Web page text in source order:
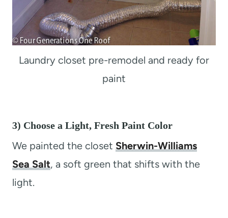
Laundry closet pre-remodel and ready for
paint
3) Choose a Light, Fresh Paint Color
We painted the closet Sherwin-Williams
Sea Salt, a soft green that shifts with the
light.